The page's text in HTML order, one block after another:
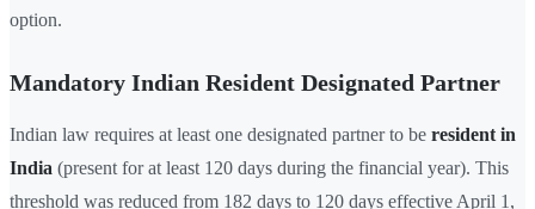
option.
Mandatory Indian Resident Designated Partner
Indian law requires at least one designated partner to be resident in
India (present for at least 120 days during the financial year). This
threshold was reduced from 182 days to 120 days effective April 1,